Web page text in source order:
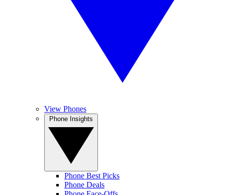
View Phones
Phone Best Picks
Phone Deals